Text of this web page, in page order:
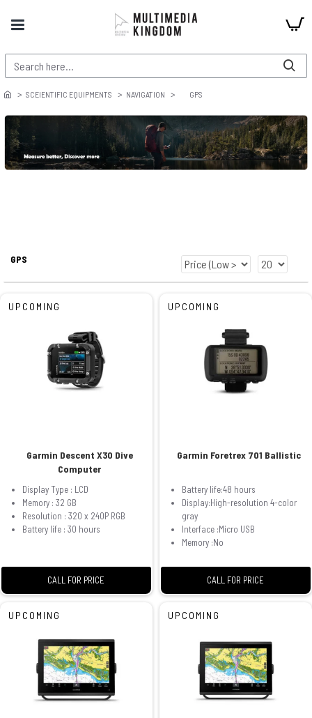
SCEIENTIFIC EQUIPMENTS NAVIGATION GPS
GPS
UPCOMING
Garmin Descent X30 Dive
Computer
Display Type : LCD
Memory : 32 GB
Resolution : 320 x 240P RGB
Battery life : 30 hours
CALL FOR PRICE
UPCOMING
Garmin Foretrex 701 Ballistic
Battery life:48 hours
Display:High-resolution 4-color
gray
Interface :Micro USB
Memory :No
CALL FOR PRICE
UPCOMING UPCOMING